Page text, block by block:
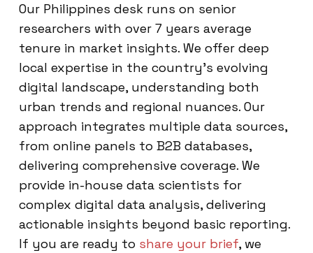
Our Philippines desk runs on senior
researchers with over 7 years average
tenure in market insights. We offer deep
local expertise in the country’s evolving
digital landscape, understanding both
urban trends and regional nuances. Our
approach integrates multiple data sources,
from online panels to B2B databases,
delivering comprehensive coverage. We
provide in-house data scientists for
complex digital data analysis, delivering
actionable insights beyond basic reporting.
If you are ready to share your brief, we